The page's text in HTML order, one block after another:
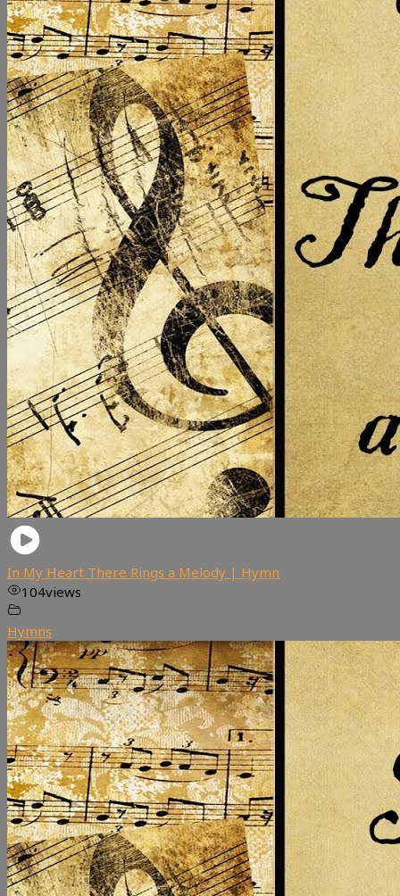
In My Heart There Rings a Melody | Hymn
104views
Hymns